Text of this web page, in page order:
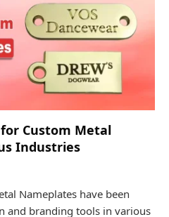
for Custom Metal
Industries
Nameplates have been
and branding tools in various